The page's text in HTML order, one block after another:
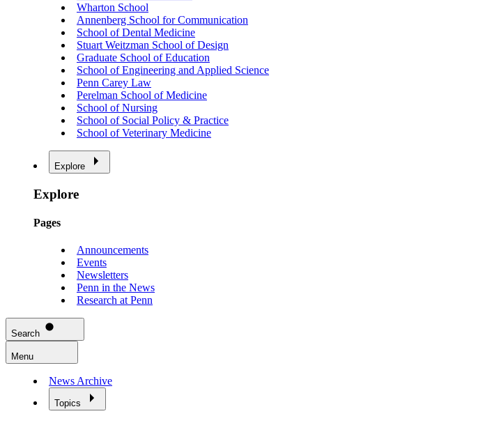
Wharton School
Annenberg School for Communication
School of Dental Medicine
Stuart Weitzman School of Design
Graduate School of Education
School of Engineering and Applied Science
Penn Carey Law
Perelman School of Medicine
School of Nursing
School of Social Policy & Practice
School of Veterinary Medicine
Explore
Explore
Pages
Announcements
Events
Newsletters
Penn in the News
Research at Penn
Search
Menu
News Archive
Topics